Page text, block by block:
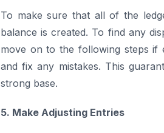
To make sure that all of the
balance is created. To find any
move on to the following steps
and fix any mistakes. This
strong base.
5. Make Adjusting Entries